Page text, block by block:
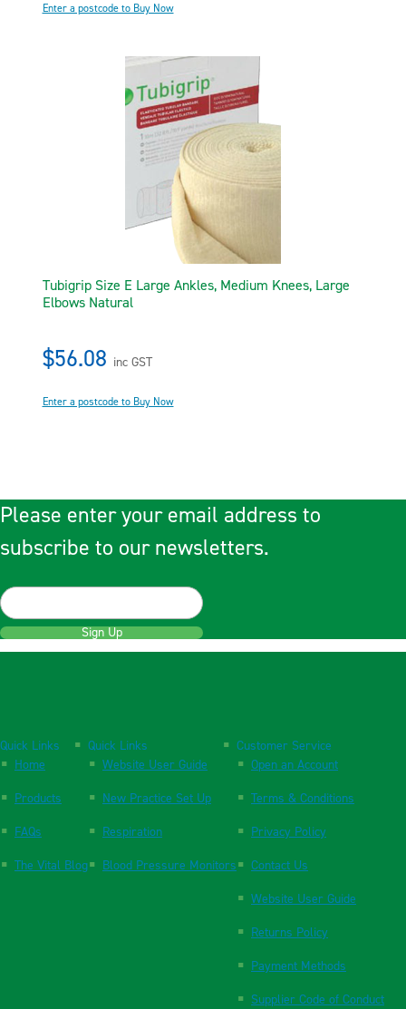
Enter a postcode to Buy Now
Tubigrip Size E Large Ankles, Medium Knees, Large
Elbows Natural
$56.08 inc GST
Enter a postcode to Buy Now
Please enter your email address to
subscribe to our newsletters.
Sign Up
Quick Links
Home
Products
FAQs
The Vital Blog
Quick Links
Website User Guide
New Practice Set Up
Respiration
Blood Pressure Monitors
Customer Service
Open an Account
Terms & Conditions
Privacy Policy
Contact Us
Website User Guide
Returns Policy
Payment Methods
Supplier Code of Conduct